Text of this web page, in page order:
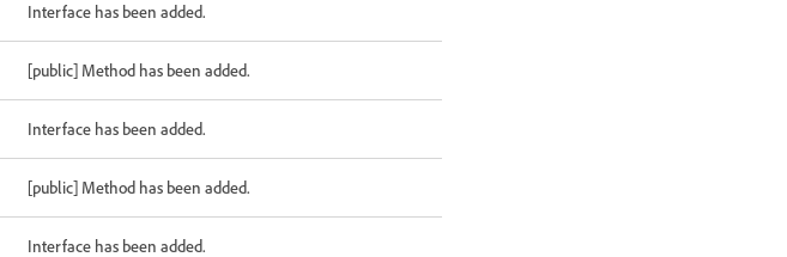
Interface has been added.
[public] Method has been added.
Interface has been added.
[public] Method has been added.
Interface has been added.